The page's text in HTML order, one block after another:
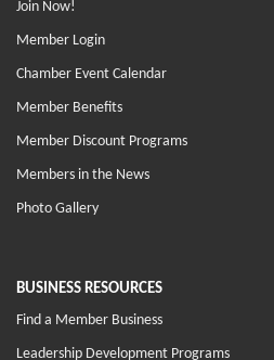
Join Now!
Member Login
Chamber Event Calendar
Member Benefits
Member Discount Programs
Members in the News
Photo Gallery
BUSINESS RESOURCES
Find a Member Business
Leadership Development Programs